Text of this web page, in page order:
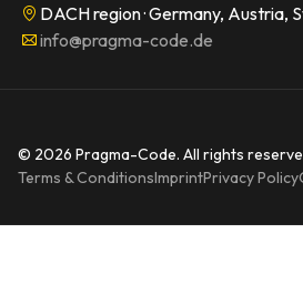
DACH region · Germany, Austria,
info@pragma-code.de
© 2026 Pragma-Code. All rights
Terms & ConditionsImprintPrivacy Policy